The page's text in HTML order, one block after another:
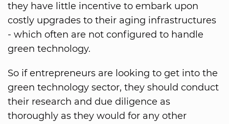
they have little incentive to embark upon
costly upgrades to their aging infrastructures
- which often are not configured to handle
green technology.
So if entrepreneurs are looking to get into the
green technology sector, they should conduct
their research and due diligence as
thoroughly as they would for any other